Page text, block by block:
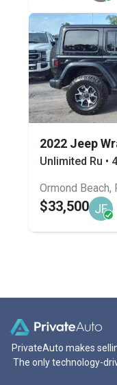
2022 Jeep
Unlimited Ru •
Ormond Beach,
$33,500 JF
PrivateAuto makes
The only technology-